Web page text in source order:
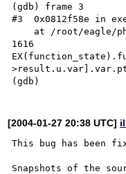
(gdb) frame 3
#3  0x0812f58e in
1616
[2004-01-27 20:38 UTC]
This bug has been
Snapshots of the